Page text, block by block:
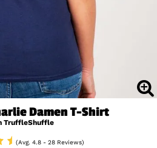
Damen T-Shirt
TruffleShuffle
(Avg. 4.8 - 28 Reviews)